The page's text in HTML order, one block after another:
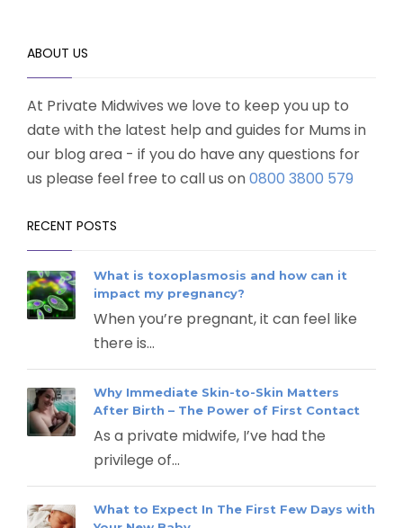
ABOUT US
At Private Midwives we love to keep you up to
date with the latest help and guides for Mums in
our blog area - if you do have any questions for
us please feel free to call us on0800 3800 579
RECENT POSTS
What is toxoplasmosis and how can it
impact my pregnancy?
When you’re pregnant, it can feel like
there is...
Why Immediate Skin-to-Skin Matters
After Birth – The Power of First Contact
As a private midwife, I’ve had the
privilege of...
What to Expect In The First Few Days with